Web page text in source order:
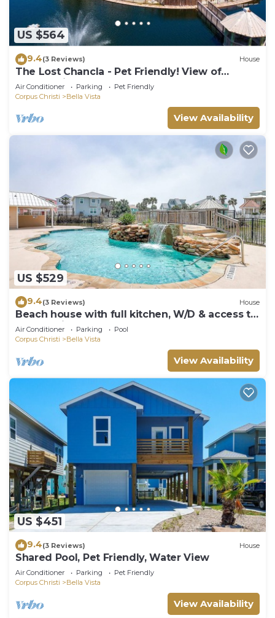
US $564
9.4(3 Reviews) House
The Lost Chancla - Pet Friendly! View of
Community Pool!
Air Conditioner Parking
Pet Friendly
Corpus Christi
Bella Vista
View Availability
US $529
9.4(3 Reviews) House
Beach house with full kitchen, W/D & access to
community pool
Air Conditioner Parking
Pool
Corpus Christi
Bella Vista
View Availability
US $451
9.4(3 Reviews) House
Shared Pool, Pet Friendly, Water View
Air Conditioner Parking
Pet Friendly
Corpus Christi
Bella Vista
View Availability